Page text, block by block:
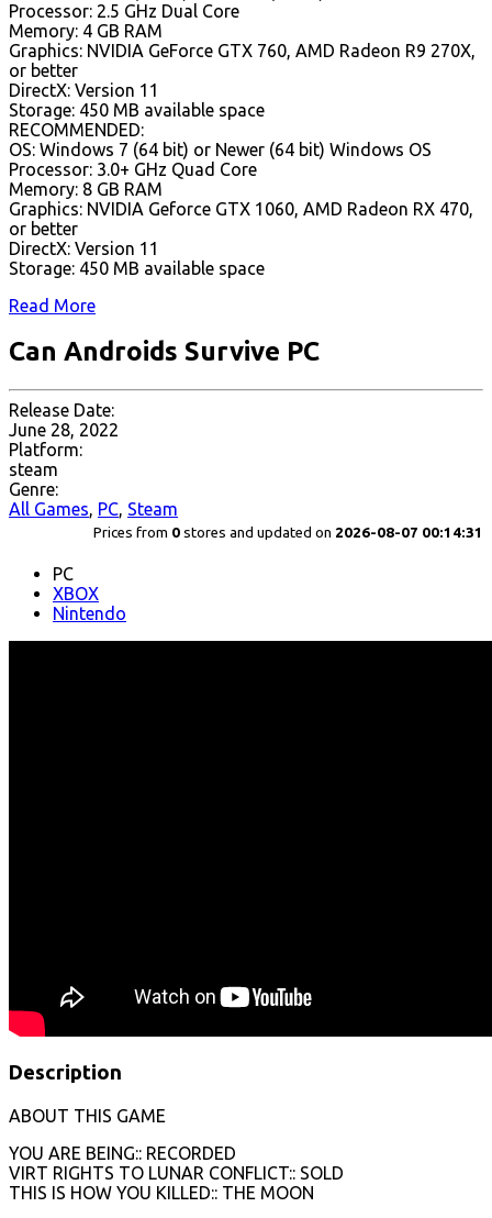
Processor: 2.5 GHz Dual Core
Memory: 4 GB RAM
Graphics: NVIDIA GeForce GTX 760, AMD Radeon R9 270X,
or better
DirectX: Version 11
Storage: 450 MB available space
RECOMMENDED:
OS: Windows 7 (64 bit) or Newer (64 bit) Windows OS
Processor: 3.0+ GHz Quad Core
Memory: 8 GB RAM
Graphics: NVIDIA Geforce GTX 1060, AMD Radeon RX 470,
or better
DirectX: Version 11
Storage: 450 MB available space
Read More
Can Androids Survive PC
Release Date:
June 28, 2022
Platform:
steam
Genre:
All Games, PC, Steam
Prices from 0 stores and updated on 2026-08-07 00:14:31
PC
XBOX
Nintendo
Description
ABOUT THIS GAME
YOU ARE BEING:: RECORDED
VIRT RIGHTS TO LUNAR CONFLICT:: SOLD
THIS IS HOW YOU KILLED:: THE MOON